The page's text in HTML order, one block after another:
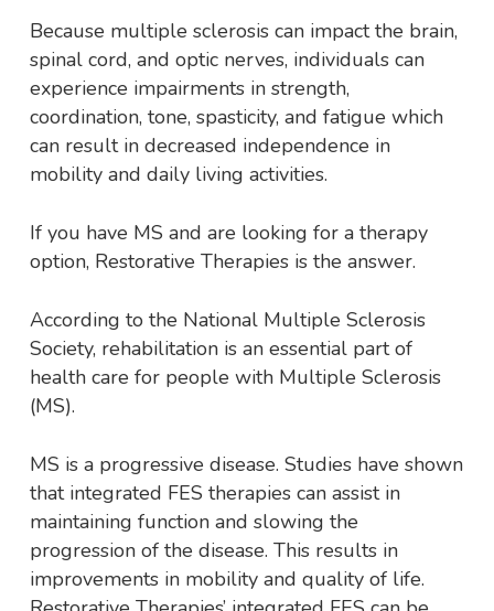
Because multiple sclerosis can impact the brain,
spinal cord, and optic nerves, individuals can
experience impairments in strength,
coordination, tone, spasticity, and fatigue which
can result in decreased independence in
mobility and daily living activities.
If you have MS and are looking for a therapy
option, Restorative Therapies is the answer.
According to the National Multiple Sclerosis
Society, rehabilitation is an essential part of
health care for people with Multiple Sclerosis
(MS).
MS is a progressive disease. Studies have shown
that integrated FES therapies can assist in
maintaining function and slowing the
progression of the disease. This results in
improvements in mobility and quality of life.